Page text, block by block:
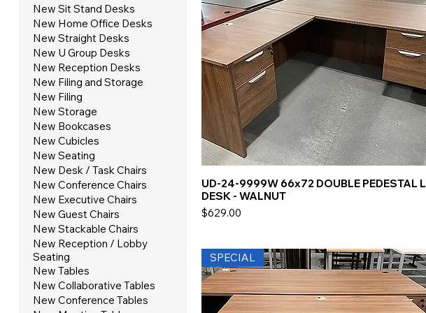
New Sit Stand Desks
New Home Office Desks
New Straight Desks
New U Group Desks
New Reception Desks
New Filing and Storage
New Filing
New Storage
New Bookcases
New Cubicles
New Seating
New Desk / Task Chairs
New Conference Chairs
New Executive Chairs
New Guest Chairs
New Stackable Chairs
New Reception / Lobby
Seating
New Tables
New Collaborative Tables
New Conference Tables
UD-24-9999W 66x72 DOUBLE PEDESTAL L
DESK - WALNUT
Price
$629.00
SPECIAL